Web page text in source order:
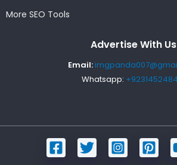
More SEO Tools
Advertise With Us
Email:
Whatsapp: